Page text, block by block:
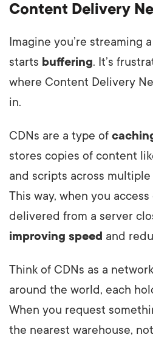
Content Delivery
Imagine you’re streaming
starts buffering. It’s
where Content Delivery
in.
CDNs are a type of
stores copies of content
and scripts across
This way, when you access
delivered from a server
improving speed and
Think of CDNs as a
around the world, each
When you request
the nearest warehouse,